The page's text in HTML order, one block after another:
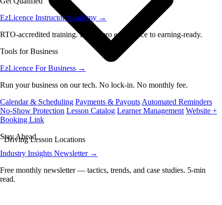
EzLicence Instructor Academy →
RTO-accredited training. From zero experience to earning-ready.
Tools for Business
EzLicence For Business →
Run your business on our tech. No lock-in. No monthly fee.
Calendar & Scheduling Payments & Payouts Automated Reminders
No-Show Protection Lesson Catalog Learner Management Website +
Booking Link
Stay Ahead
Industry Insights Newsletter →
Free monthly newsletter — tactics, trends, and case studies. 5-min
read.
Driving Lesson Locations